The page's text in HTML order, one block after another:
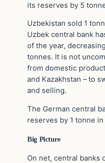
its reserves by 5
Uzbekistan sold 1
Uzbek central bank
of the year,
tonnes. It is not
from domestic
and Kazakhstan – to
and selling.
The German central
reserves by 1 tonne in
Big Picture
On net, central banks